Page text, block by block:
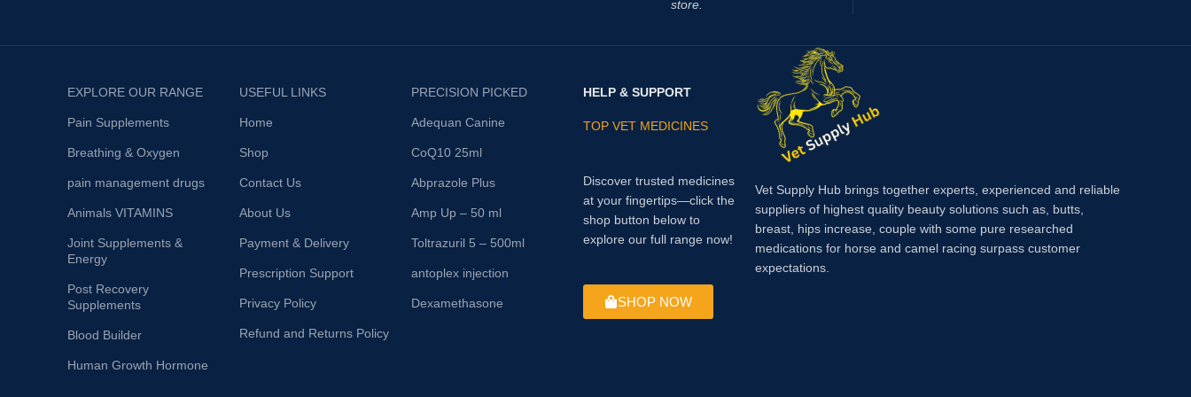
store.
EXPLORE OUR RANGE
Pain Supplements
Breathing & Oxygen
pain management drugs
Animals VITAMINS
Joint Supplements &
Energy
Post Recovery
Supplements
Blood Builder
Human Growth Hormone
USEFUL LINKS
Home
Shop
Contact Us
About Us
Payment & Delivery
Prescription Support
Privacy Policy
Refund and Returns Policy
PRECISION PICKED
Adequan Canine
CoQ10 25ml
Abprazole Plus
Amp Up – 50 ml
Toltrazuril 5 – 500ml
antoplex injection
Dexamethasone
HELP & SUPPORT
TOP VET MEDICINES
Discover trusted medicines
at your fingertips—click the
shop button below to
explore our full range now!
SHOP NOW
Vet Supply Hub brings together experts, experienced and reliable
suppliers of highest quality beauty solutions such as, butts,
breast, hips increase, couple with some pure researched
medications for horse and camel racing surpass customer
expectations.